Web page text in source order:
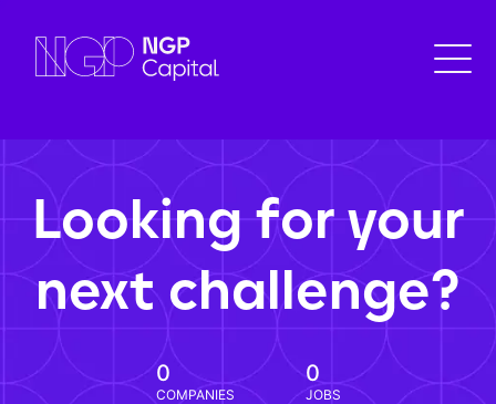
Looking for your
next challenge?
0
COMPANIES
0
JOBS